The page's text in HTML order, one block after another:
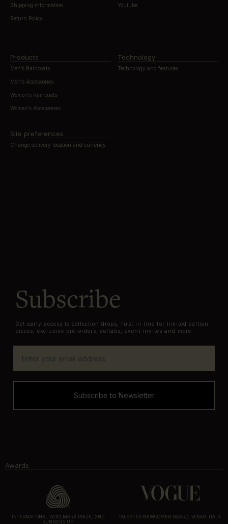
Shipping information
Return Policy
Youtube
Products
Men’s Raincoats
Men’s Accessories
Women’s Raincoats
Women’s Accessories
Technology
Technology and features
Site preferences
Change delivery location and currency
Subscribe
Get early access to collection drops, first in line for limited edition
pieces, exclusive pre-orders, collabs, event invites and more.
Subscribe to Newsletter
Awards
INTERNATIONAL WOOLMARK PRIZE, 2ND
RUNNERS UP
TALENTED NEWCOMER AWARD, VOGUE ITALY